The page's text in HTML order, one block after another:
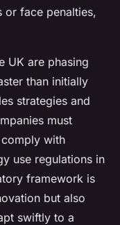
or face penalties,
UK are phasing
than initially
strategies and
must
with
use regulations in
framework is
but also
swiftly to a